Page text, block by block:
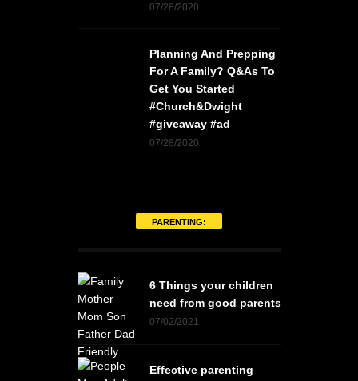
07/28/2020
Planning And Prepping
For A Family? Q&As To
Get You Started
#Church&Dwight
#giveaway #ad
07/28/2020
PARENTING:
6 Things your children
need from good parents
07/02/2021
Effective parenting